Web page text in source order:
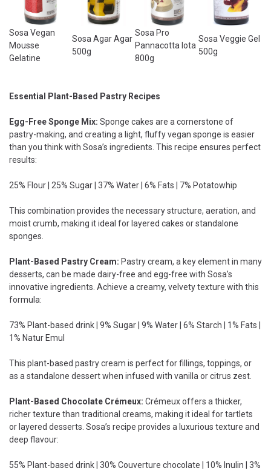
Sosa Vegan
Mousse
Gelatine
Sosa Agar Agar
500g
Sosa Pro
Pannacotta Iota
800g
Sosa Veggie Gel
500g
Essential Plant-Based Pastry Recipes
Egg-Free Sponge Mix: Sponge cakes are a cornerstone of
pastry-making, and creating a light, fluffy vegan sponge is easier
than you think with Sosa’s ingredients. This recipe ensures perfect
results:
25% Flour | 25% Sugar | 37% Water | 6% Fats | 7% Potatowhip
This combination provides the necessary structure, aeration, and
moist crumb, making it ideal for layered cakes or standalone
sponges.
Plant-Based Pastry Cream: Pastry cream, a key element in many
desserts, can be made dairy-free and egg-free with Sosa’s
innovative ingredients. Achieve a creamy, velvety texture with this
formula:
73% Plant-based drink | 9% Sugar | 9% Water | 6% Starch | 1% Fats |
1% Natur Emul
This plant-based pastry cream is perfect for fillings, toppings, or
as a standalone dessert when infused with vanilla or citrus zest.
Plant-Based Chocolate Crémeux: Crémeux offers a thicker,
richer texture than traditional creams, making it ideal for tartlets
or layered desserts. Sosa’s recipe provides a luxurious texture and
deep flavour:
55% Plant-based drink | 30% Couverture chocolate | 10% Inulin | 3%